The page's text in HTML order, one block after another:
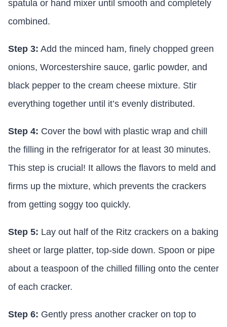
spatula or hand mixer until smooth and completely
combined.
Step 3: Add the minced ham, finely chopped green
onions, Worcestershire sauce, garlic powder, and
black pepper to the cream cheese mixture. Stir
everything together until it’s evenly distributed.
Step 4: Cover the bowl with plastic wrap and chill
the filling in the refrigerator for at least 30 minutes.
This step is crucial! It allows the flavors to meld and
firms up the mixture, which prevents the crackers
from getting soggy too quickly.
Step 5: Lay out half of the Ritz crackers on a baking
sheet or large platter, top-side down. Spoon or pipe
about a teaspoon of the chilled filling onto the center
of each cracker.
Step 6: Gently press another cracker on top to